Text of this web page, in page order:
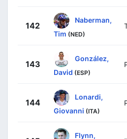
142
Naberman,
Tim (NED)
143
González,
David (ESP)
144
Lonardi,
Giovanni (ITA)
Flynn,